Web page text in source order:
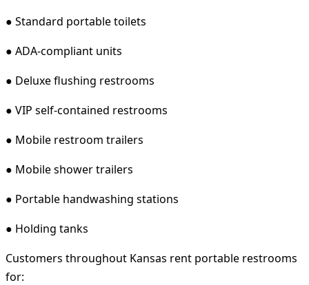
● Standard portable toilets
● ADA-compliant units
● Deluxe flushing restrooms
● VIP self-contained restrooms
● Mobile restroom trailers
● Mobile shower trailers
● Portable handwashing stations
● Holding tanks
Customers throughout Kansas rent portable restrooms
for: